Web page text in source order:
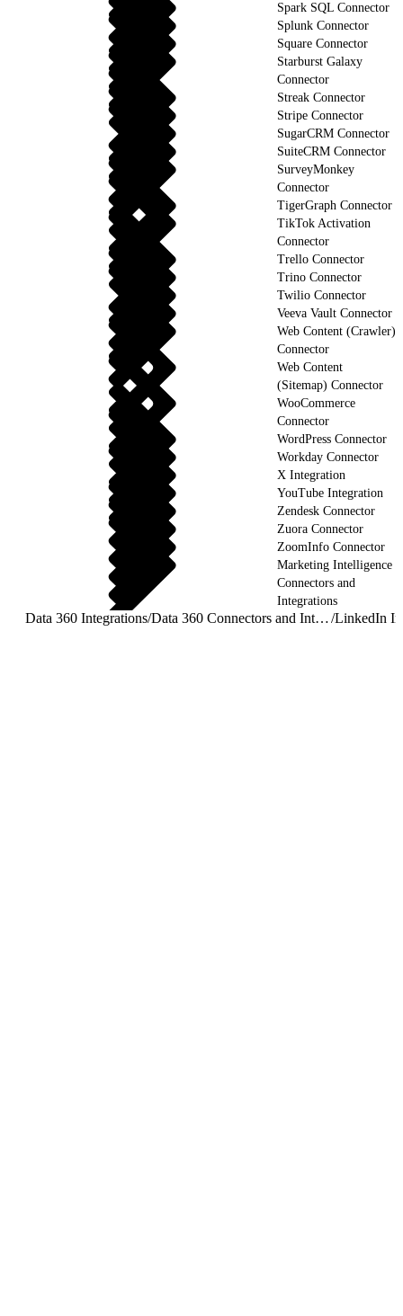
Spark SQL Connector
Splunk Connector
Square Connector
Starburst Galaxy
Connector
Streak Connector
Stripe Connector
SugarCRM Connector
SuiteCRM Connector
SurveyMonkey
Connector
TigerGraph Connector
TikTok Activation
Connector
Trello Connector
Trino Connector
Twilio Connector
Veeva Vault Connector
Web Content (Crawler)
Connector
Web Content
(Sitemap) Connector
WooCommerce
Connector
WordPress Connector
Workday Connector
X Integration
YouTube Integration
Zendesk Connector
Zuora Connector
ZoomInfo Connector
Marketing Intelligence
Connectors and
Integrations
Data 360 Integrations/ Data 360 Connectors and Integrations/LinkedIn